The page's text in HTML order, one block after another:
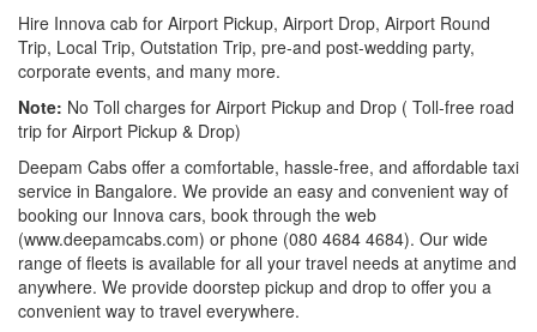
Hire Innova cab for Airport Pickup, Airport Drop, Airport Round
Trip, Local Trip, Outstation Trip, pre-and post-wedding party,
corporate events, and many more.
Note: No Toll charges for Airport Pickup and Drop ( Toll-free road
trip for Airport Pickup & Drop)
Deepam Cabs offer a comfortable, hassle-free, and affordable taxi
service in Bangalore. We provide an easy and convenient way of
booking our Innova cars, book through the web
(www.deepamcabs.com) or phone (080 4684 4684). Our wide
range of fleets is available for all your travel needs at anytime and
anywhere. We provide doorstep pickup and drop to offer you a
convenient way to travel everywhere.